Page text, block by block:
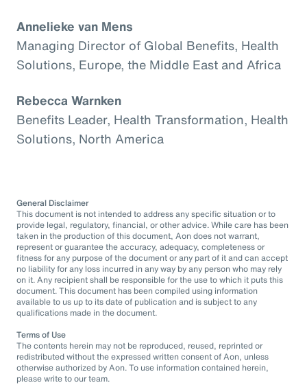
Annelieke van Mens
Managing Director of Global Benefits, Health
Solutions, Europe, the Middle East and Africa
Rebecca Warnken
Benefits Leader, Health Transformation, Health
Solutions, North America
General Disclaimer
This document is not intended to address any specific situation or to
provide legal, regulatory, financial, or other advice. While care has been
taken in the production of this document, Aon does not warrant,
represent or guarantee the accuracy, adequacy, completeness or
fitness for any purpose of the document or any part of it and can accept
no liability for any loss incurred in any way by any person who may rely
on it. Any recipient shall be responsible for the use to which it puts this
document. This document has been compiled using information
available to us up to its date of publication and is subject to any
qualifications made in the document.
Terms of Use
The contents herein may not be reproduced, reused, reprinted or
redistributed without the expressed written consent of Aon, unless
otherwise authorized by Aon. To use information contained herein,
please write to our team.